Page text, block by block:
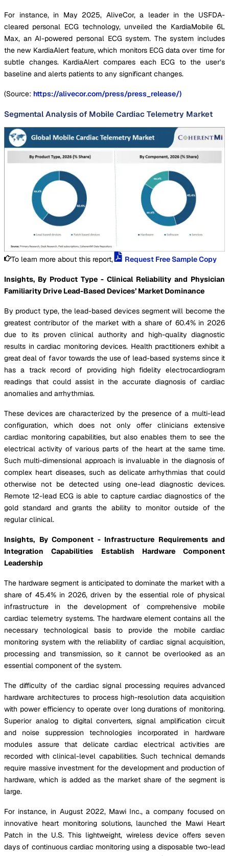
For instance, in May 2025, AliveCor, a leader in the USFDA-
cleared personal ECG technology, unveiled the KardiaMobile 6L
Max, an AI-powered personal ECG system. The system includes
the new KardiaAlert feature, which monitors ECG data over time for
subtle changes. KardiaAlert compares each ECG to the user’s
baseline and alerts patients to any significant changes.
(Source: https://alivecor.com/press/press_release/)
Segmental Analysis of Mobile Cardiac Telemetry Market
To learn more about this report, Request Free Sample Copy
Insights, By Product Type - Clinical Reliability and Physician
Familiarity Drive Lead-Based Devices’ Market Dominance
By product type, the lead-based devices segment will become the
greatest contributor of the market with a share of 60.4% in 2026
due to its proven clinical authority and high-quality diagnostic
results in cardiac monitoring devices. Health practitioners exhibit a
great deal of favor towards the use of lead-based systems since it
has a track record of providing high fidelity electrocardiogram
readings that could assist in the accurate diagnosis of cardiac
anomalies and arrhythmias.
These devices are characterized by the presence of a multi-lead
configuration, which does not only offer clinicians extensive
cardiac monitoring capabilities, but also enables them to see the
electrical activity of various parts of the heart at the same time.
Such multi-dimensional approach is invaluable in the diagnosis of
complex heart diseases, such as delicate arrhythmias that could
otherwise not be detected using one-lead diagnostic devices.
Remote 12-lead ECG is able to capture cardiac diagnostics of the
gold standard and grants the ability to monitor outside of the
regular clinical.
Insights, By Component - Infrastructure Requirements and
Integration Capabilities Establish Hardware Component
Leadership
The hardware segment is anticipated to dominate the market with a
share of 45.4% in 2026, driven by the essential role of physical
infrastructure in the development of comprehensive mobile
cardiac telemetry systems. The hardware element contains all the
necessary technological basis to provide the mobile cardiac
monitoring system with the reliability of cardiac signal acquisition,
processing and transmission, so it cannot be overlooked as an
essential component of the system.
The difficulty of the cardiac signal processing requires advanced
hardware architectures to process high-resolution data acquisition
with power efficiency to operate over long durations of monitoring.
Superior analog to digital converters, signal amplification circuit
and noise suppression technologies incorporated in hardware
modules assure that delicate cardiac electrical activities are
recorded with clinical-level capabilities. Such technical demands
require massive investment for the development and production of
hardware, which is added as the market share of the segment is
large.
For instance, in August 2022, Mawi Inc., a company focused on
innovative heart monitoring solutions, launched the Mawi Heart
Patch in the U.S. This lightweight, wireless device offers seven
days of continuous cardiac monitoring using a disposable two-lead